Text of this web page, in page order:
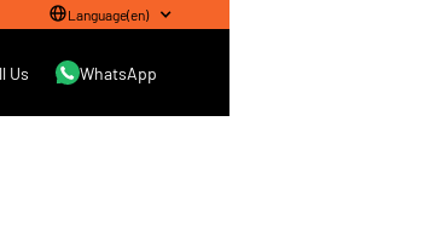
Language(en)
Us WhatsApp